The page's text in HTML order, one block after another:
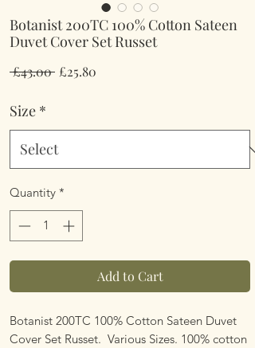
Botanist 200TC 100% Cotton Sateen
Duvet Cover Set Russet
£43.00 Regular
£25.80
Size *
Quantity *
Add to Cart
Botanist 200TC 100% Cotton Sateen Duvet
Cover Set Russet. Various Sizes. 100% cotton